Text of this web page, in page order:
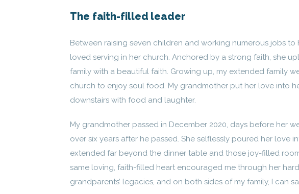
The faith-filled leader
Between raising seven children and working numerous jobs
loved serving in her church. Anchored by a strong faith, she
family with a beautiful faith. Growing up, my extended family
church to enjoy soul food. My grandmother put her love into
downstairs with food and laughter.
My grandmother passed in December 2020, days before her
over six years after he passed. She selflessly poured her love
extended far beyond the dinner table and those joy-filled
same loving, faith-filled heart encouraged me through her
grandparents’ legacies, and on both sides of my family, I can